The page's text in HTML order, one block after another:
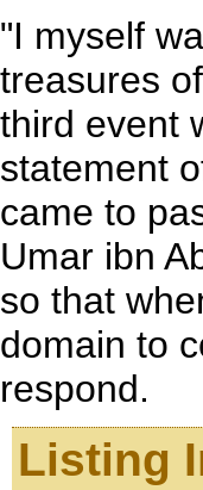
"I myself
treasures
third event
statement
came to
Umar ibn
so that
domain to
respond.
Listing